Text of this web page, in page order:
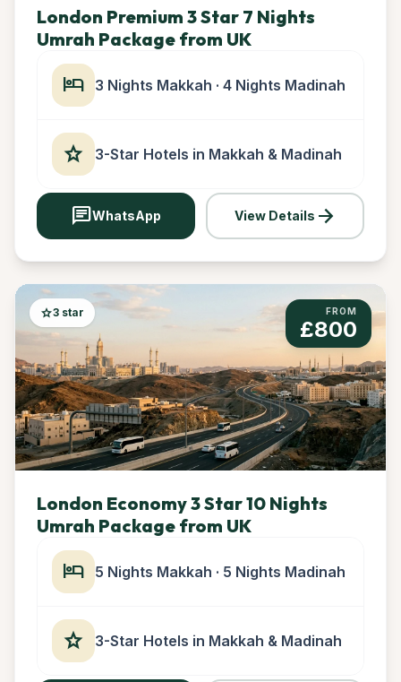
London Premium 3 Star 7 Nights
Umrah Package from UK
hotel 3 Nights Makkah · 4 Nights Madinah
star 3-Star Hotels in Makkah & Madinah
chatWhatsApp View Details arrow_forward
star3 star FROM
£800
London Economy 3 Star 10 Nights
Umrah Package from UK
hotel 5 Nights Makkah · 5 Nights Madinah
star 3-Star Hotels in Makkah & Madinah